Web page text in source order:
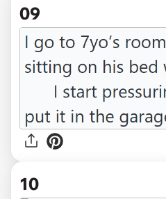
09
10